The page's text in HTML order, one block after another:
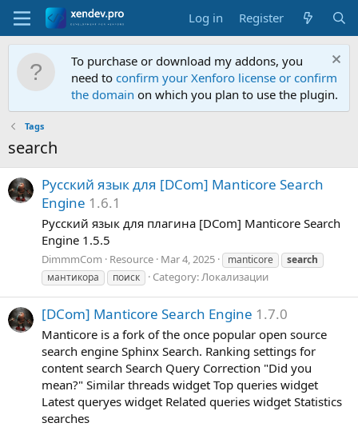
Log in Register
To purchase or download my addons, you
need to confirm your Xenforo license or confirm
the domain on which you plan to use the plugin.
Tags
search
Русский языкдля [DCom] Manticore Search
Engine 1.6.1
Русский язык для плагина [DCom] Manticore Search
Engine 1.5.5
DimmmCom Resource Mar 4, 2025 manticore
search
мантикора
поиск Category:Локализации
[DCom] Manticore Search Engine 1.7.0
Manticore is a fork of the once popular open source
search engine Sphinx Search. Ranking settings for
content search Search Query Correction "Did you
mean?" Similar threads widget Top queries widget
Latest queryes widget Related queries widget Statistics
searches